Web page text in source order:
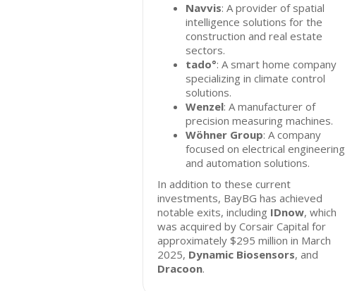
Navvis: A provider of spatial
intelligence solutions for the
construction and real estate
sectors.
tado°: A smart home company
specializing in climate control
solutions.
Wenzel: A manufacturer of
precision measuring machines.
Wöhner Group: A company
focused on electrical engineering
and automation solutions.
In addition to these current
investments, BayBG has achieved
notable exits, including IDnow, which
was acquired by Corsair Capital for
approximately $295 million in March
2025, Dynamic Biosensors, and
Dracoon.